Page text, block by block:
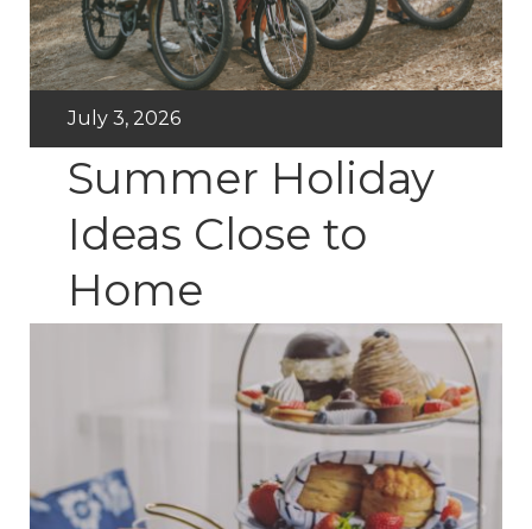
Summer Holiday
Ideas Close to
Home
July 3, 2026